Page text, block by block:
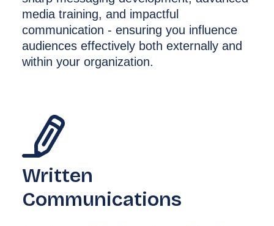
media training, and impactful
communication - ensuring you influence
audiences effectively both externally and
within your organization.
Written
Communications